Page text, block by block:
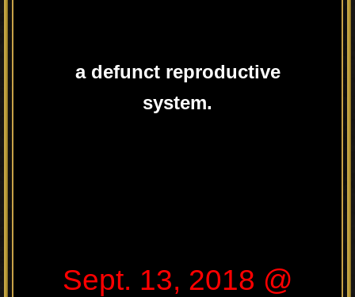
a defunct reproductive
system.
Sept. 13, 2018 @